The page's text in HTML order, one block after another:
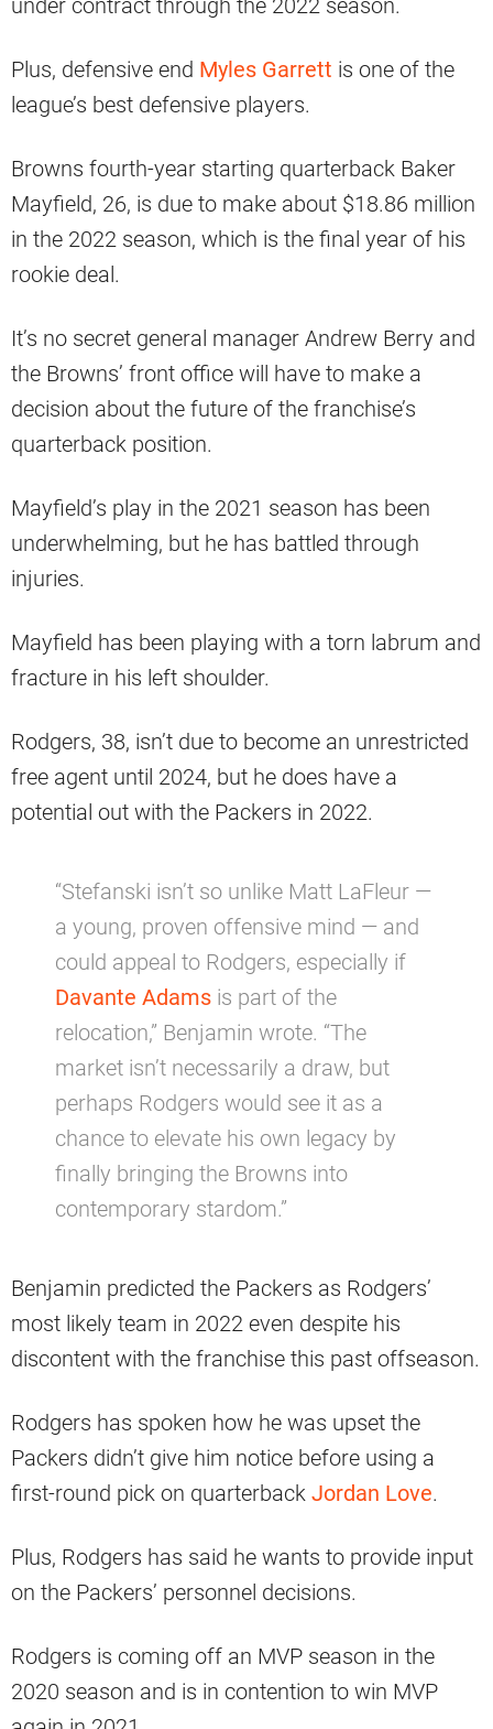
under contract through the 2022 season.
Plus, defensive end Myles Garrett is one of the
league’s best defensive players.
Browns fourth-year starting quarterback Baker
Mayfield, 26, is due to make about $18.86 million
in the 2022 season, which is the final year of his
rookie deal.
It’s no secret general manager Andrew Berry and
the Browns’ front office will have to make a
decision about the future of the franchise’s
quarterback position.
Mayfield’s play in the 2021 season has been
underwhelming, but he has battled through
injuries.
Mayfield has been playing with a torn labrum and
fracture in his left shoulder.
Rodgers, 38, isn’t due to become an unrestricted
free agent until 2024, but he does have a
potential out with the Packers in 2022.
“Stefanski isn’t so unlike Matt LaFleur —
a young, proven offensive mind — and
could appeal to Rodgers, especially if
Davante Adams is part of the
relocation,” Benjamin wrote. “The
market isn’t necessarily a draw, but
perhaps Rodgers would see it as a
chance to elevate his own legacy by
finally bringing the Browns into
contemporary stardom.”
Benjamin predicted the Packers as Rodgers’
most likely team in 2022 even despite his
discontent with the franchise this past offseason.
Rodgers has spoken how he was upset the
Packers didn’t give him notice before using a
first-round pick on quarterback Jordan Love.
Plus, Rodgers has said he wants to provide input
on the Packers’ personnel decisions.
Rodgers is coming off an MVP season in the
2020 season and is in contention to win MVP